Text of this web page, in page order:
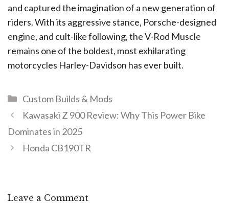
and captured the imagination of a new generation of
riders. With its aggressive stance, Porsche-designed
engine, and cult-like following, the V-Rod Muscle
remains one of the boldest, most exhilarating
motorcycles Harley-Davidson has ever built.
Custom Builds & Mods
Kawasaki Z 900 Review: Why This Power Bike
Dominates in 2025
Honda CB190TR
Leave a Comment